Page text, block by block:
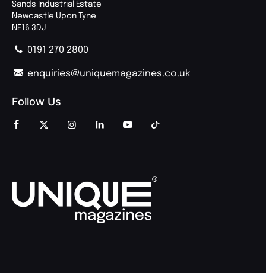
Sands Industrial Estate
Newcastle Upon Tyne
NE16 3DJ
0191 270 2800
enquiries@uniquemagazines.co.uk
Follow Us